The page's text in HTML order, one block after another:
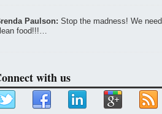
Paulson: Stop the madness! We need
food!!!…
with us